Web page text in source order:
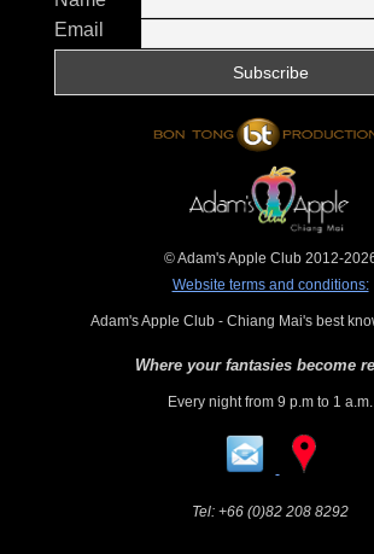
Email
© Adam's Apple Club 2012-
Website terms and conditions:
Adam's Apple Club - Chiang Mai's best
Where your fantasies become
Every night from 9 p.m to 1 a.m.
Tel: +66 (0)82 208 8292